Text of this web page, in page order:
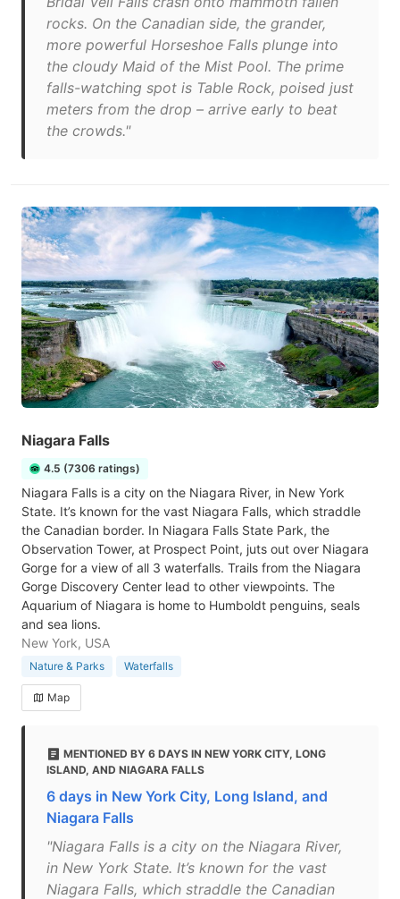
rocks. On the Canadian side, the grander,
more powerful Horseshoe Falls plunge into
the cloudy Maid of the Mist Pool. The prime
falls-watching spot is Table Rock, poised just
meters from the drop – arrive early to beat
the crowds."
Niagara Falls
4.5 (7306 ratings)
Niagara Falls is a city on the Niagara River, in New York
State. It’s known for the vast Niagara Falls, which straddle
the Canadian border. In Niagara Falls State Park, the
Observation Tower, at Prospect Point, juts out over Niagara
Gorge for a view of all 3 waterfalls. Trails from the Niagara
Gorge Discovery Center lead to other viewpoints. The
Aquarium of Niagara is home to Humboldt penguins, seals
and sea lions.
New York, USA
Nature & Parks Waterfalls
Map
MENTIONED BY 6 DAYS IN NEW YORK CITY, LONG
ISLAND, AND NIAGARA FALLS
6 days in New York City, Long Island, and
Niagara Falls
"Niagara Falls is a city on the Niagara River,
in New York State. It’s known for the vast
Niagara Falls, which straddle the Canadian